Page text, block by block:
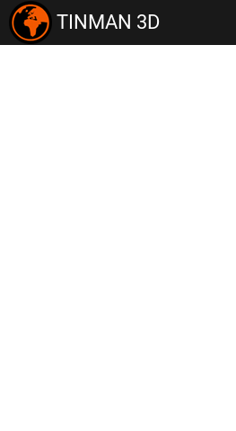
TINMAN 3D